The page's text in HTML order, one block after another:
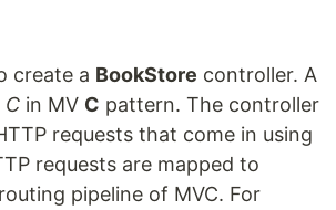
create a BookStore controller. A
C in MV C pattern. The controller
requests that come in using
requests are mapped to
pipeline of MVC. For